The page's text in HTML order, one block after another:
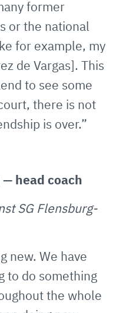
former
or the national
for example, my
de Vargas]. This
to see some
there is not
is over.”
— head coach
SG Flensburg-
new. We have
to do something
the whole